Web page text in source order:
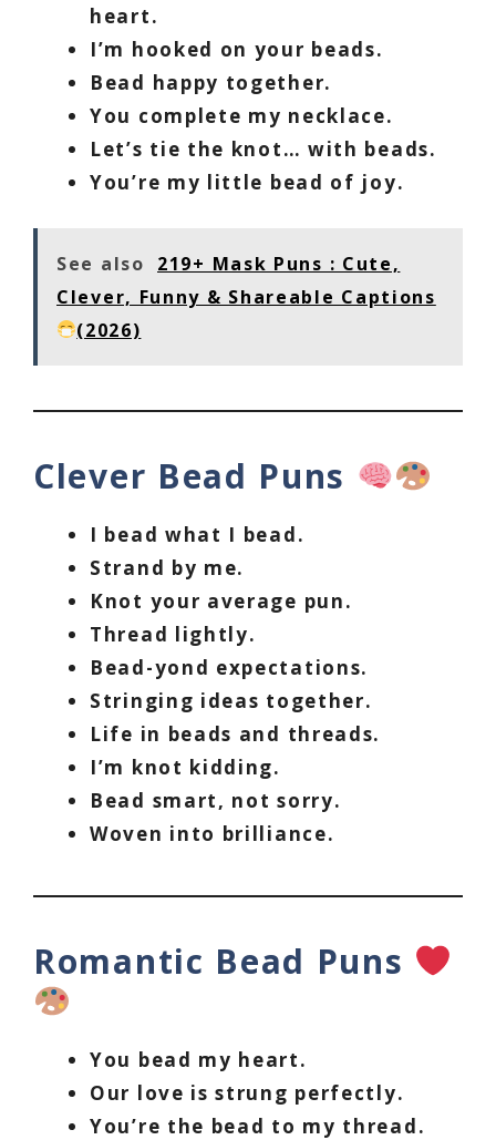
heart.
I’m hooked on your beads.
Bead happy together.
You complete my necklace.
Let’s tie the knot… with beads.
You’re my little bead of joy.
See also
219+ Mask Puns : Cute,
Clever, Funny & Shareable Captions
(2026)
Clever Bead Puns
I bead what I bead.
Strand by me.
Knot your average pun.
Thread lightly.
Bead-yond expectations.
Stringing ideas together.
Life in beads and threads.
I’m knot kidding.
Bead smart, not sorry.
Woven into brilliance.
Romantic Bead Puns
You bead my heart.
Our love is strung perfectly.
You’re the bead to my thread.